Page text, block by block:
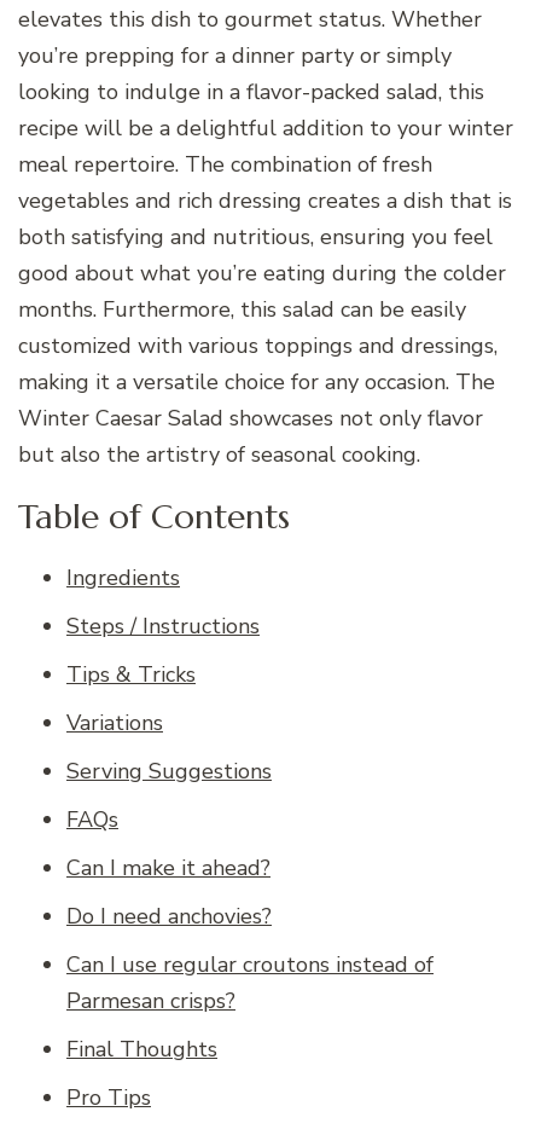
elevates this dish to gourmet status. Whether
you’re prepping for a dinner party or simply
looking to indulge in a flavor-packed salad, this
recipe will be a delightful addition to your winter
meal repertoire. The combination of fresh
vegetables and rich dressing creates a dish that is
both satisfying and nutritious, ensuring you feel
good about what you’re eating during the colder
months. Furthermore, this salad can be easily
customized with various toppings and dressings,
making it a versatile choice for any occasion. The
Winter Caesar Salad showcases not only flavor
but also the artistry of seasonal cooking.
Table of Contents
Ingredients
Steps / Instructions
Tips & Tricks
Variations
Serving Suggestions
FAQs
Can I make it ahead?
Do I need anchovies?
Can I use regular croutons instead of
Parmesan crisps?
Final Thoughts
Pro Tips